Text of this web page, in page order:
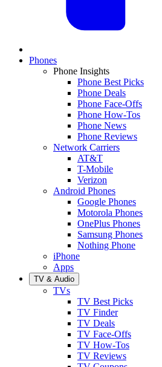
Phones
Phone Insights
Phone Best Picks
Phone Deals
Phone Face-Offs
Phone How-Tos
Phone News
Phone Reviews
Network Carriers
AT&T
T-Mobile
Verizon
Android Phones
Google Phones
Motorola Phones
OnePlus Phones
Samsung Phones
Nothing Phone
iPhone
Apps
TV & Audio
TVs
TV Best Picks
TV Finder
TV Deals
TV Face-Offs
TV How-Tos
TV Reviews